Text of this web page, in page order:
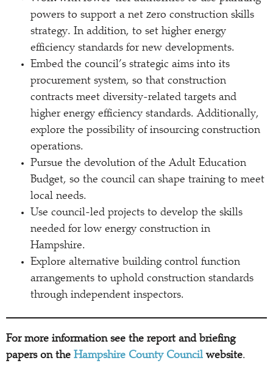
powers to support a net zero construction skills
strategy. In addition, to set higher energy
efficiency standards for new developments.
Embed the council’s strategic aims into its
procurement system, so that construction
contracts meet diversity-related targets and
higher energy efficiency standards. Additionally,
explore the possibility of insourcing construction
operations.
Pursue the devolution of the Adult Education
Budget, so the council can shape training to meet
local needs.
Use council-led projects to develop the skills
needed for low energy construction in
Hampshire.
Explore alternative building control function
arrangements to uphold construction standards
through independent inspectors.
For more information see the report and briefing
papers on the Hampshire County Councilwebsite.